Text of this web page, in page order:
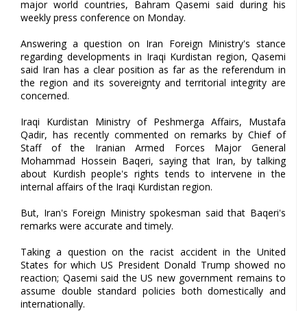
major world countries, Bahram Qasemi said during his
weekly press conference on Monday.
Answering a question on Iran Foreign Ministry's stance
regarding developments in Iraqi Kurdistan region, Qasemi
said Iran has a clear position as far as the referendum in
the region and its sovereignty and territorial integrity are
concerned.
Iraqi Kurdistan Ministry of Peshmerga Affairs, Mustafa
Qadir, has recently commented on remarks by Chief of
Staff of the Iranian Armed Forces Major General
Mohammad Hossein Baqeri, saying that Iran, by talking
about Kurdish people's rights tends to intervene in the
internal affairs of the Iraqi Kurdistan region.
But, Iran's Foreign Ministry spokesman said that Baqeri's
remarks were accurate and timely.
Taking a question on the racist accident in the United
States for which US President Donald Trump showed no
reaction; Qasemi said the US new government remains to
assume double standard policies both domestically and
internationally.